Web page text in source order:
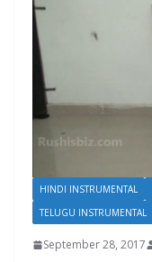
HINDI INSTRUMENTAL
TELUGU INSTRUMENTAL
September 28, 2017